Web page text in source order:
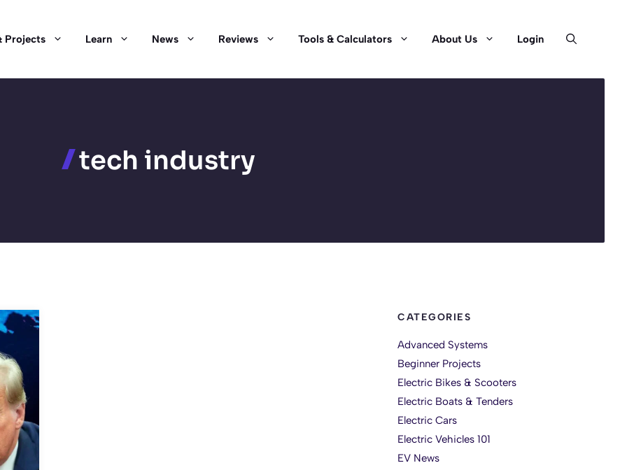
Projects Learn News Reviews Tools & Calculators About Us Login
tech industry
CATEGORIES
Advanced Systems
Beginner Projects
Electric Bikes & Scooters
Electric Boats & Tenders
Electric Cars
Electric Vehicles 101
EV News